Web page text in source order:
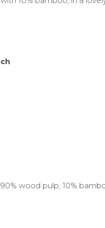
wood pulp, 10%